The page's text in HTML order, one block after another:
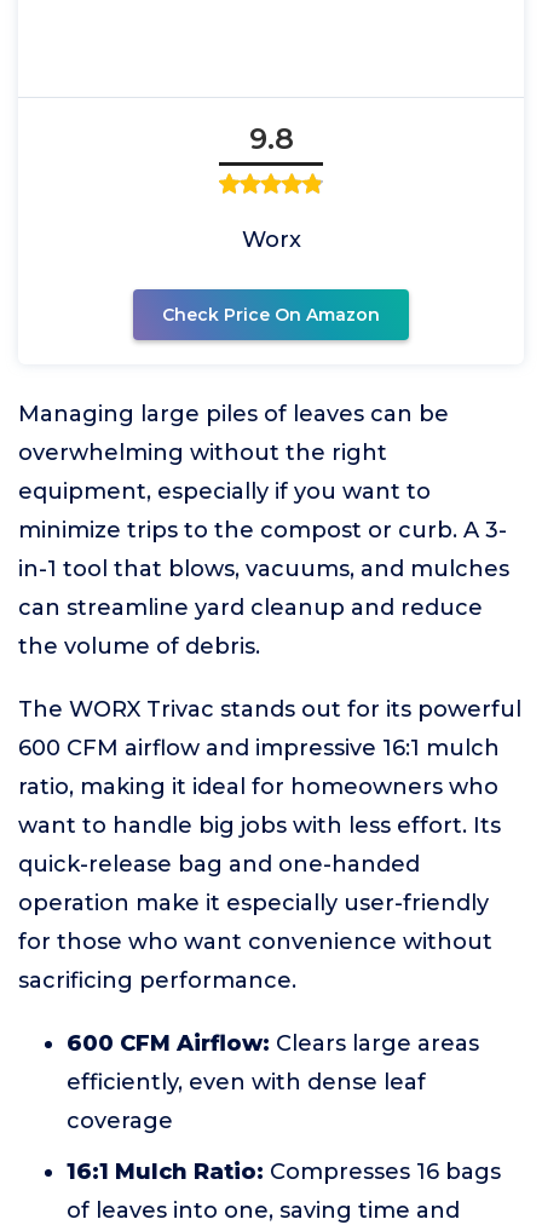
9.8
Worx
Check Price On Amazon
Managing large piles of leaves can be
overwhelming without the right
equipment, especially if you want to
minimize trips to the compost or curb. A 3-
in-1 tool that blows, vacuums, and mulches
can streamline yard cleanup and reduce
the volume of debris.
The WORX Trivac stands out for its powerful
600 CFM airflow and impressive 16:1 mulch
ratio, making it ideal for homeowners who
want to handle big jobs with less effort. Its
quick-release bag and one-handed
operation make it especially user-friendly
for those who want convenience without
sacrificing performance.
600 CFM Airflow: Clears large areas
efficiently, even with dense leaf
coverage
16:1 Mulch Ratio: Compresses 16 bags
of leaves into one, saving time and